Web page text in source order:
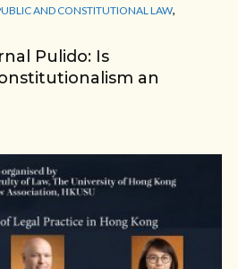
AND CONSTITUTIONAL LAW,
Pulido: Is
an